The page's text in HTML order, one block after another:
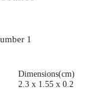
1
Dimensions(cm)
2.3 x 1.55 x 0.2